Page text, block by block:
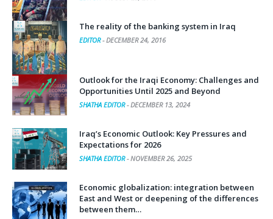
The reality of the banking system in Iraq
Outlook for the Iraqi Economy: Challenges and
Opportunities Until 2025 and Beyond
Iraq’s Economic Outlook: Key Pressures and
Expectations for 2026
Economic globalization: integration between
East and West or deepening of the differences